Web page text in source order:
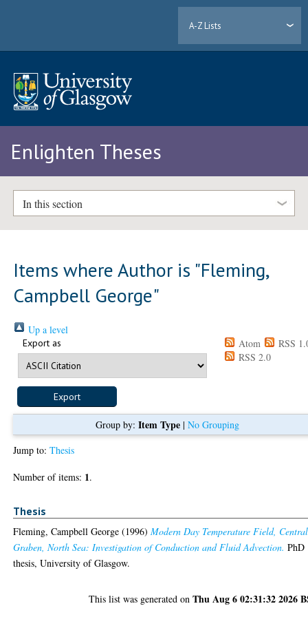
A-Z Lists
Enlighten Theses
In this section
Items where Author is "Fleming,
Campbell George"
Up a level
Export as Atom
RSS
RSS 2.0
Group by: Item Type| No Grouping
Jump to:Thesis
Number of items: 1.
Thesis
Fleming, Campbell George (1996)Modern Day Temperature Field, Central
Graben, North Sea: Investigation of Conduction and Fluid Advection. PhD
thesis, University of Glasgow.
This list was generated onThu Aug 6 02:31:32 2026